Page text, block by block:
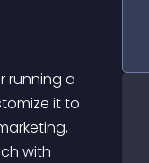
it to
with